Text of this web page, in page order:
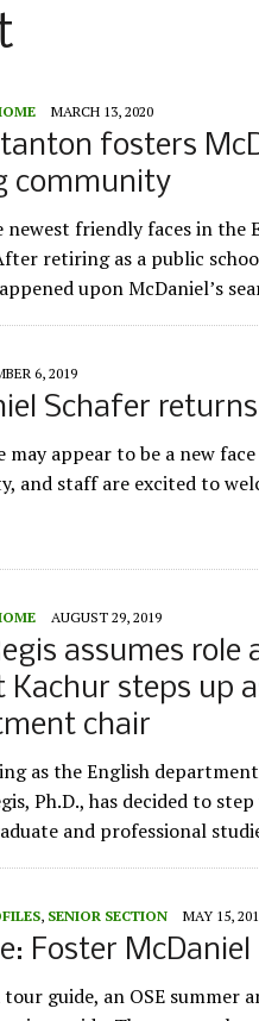
MARCH 13, 2020
fosters
community
newest friendly faces in the
retiring as a public
upon McDaniel’s
6, 2019
Schafer
may appear to be a new
and staff are excited to
AUGUST 29, 2019
assumes role
Kachur steps up
chair
as the English
Ph.D., has decided to
and professional
, SENIOR SECTION MAY 15,
Foster McDaniel
guide, an OSE summer